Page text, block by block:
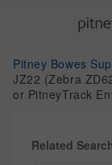
Pitney Bowes
JZ22 (Zebra
or PitneyTrack
Related